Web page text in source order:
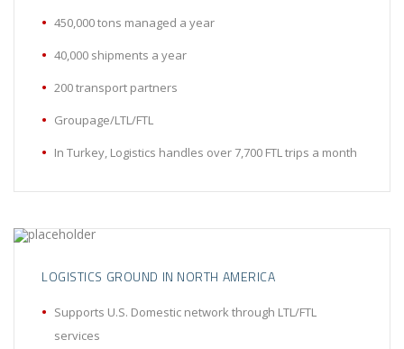
450,000 tons managed a year
40,000 shipments a year
200 transport partners
Groupage/LTL/FTL
In Turkey, Logistics handles over 7,700 FTL trips a month
LOGISTICS GROUND IN NORTH AMERICA
Supports U.S. Domestic network through LTL/FTL
services